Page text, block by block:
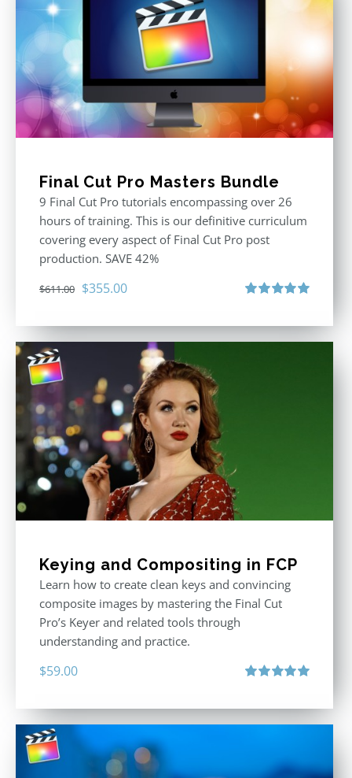
Final Cut Pro Masters Bundle
9 Final Cut Pro tutorials encompassing over 26
hours of training. This is our definitive curriculum
covering every aspect of Final Cut Pro post
production. SAVE 42%
$611.00 Original
was:
$355.00Current
is:
$355.00.
Keying and Compositing in FCP
Learn how to create clean keys and convincing
composite images by mastering the Final Cut
Pro’s Keyer and related tools through
understanding and practice.
$59.00